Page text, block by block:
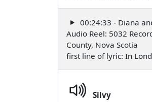
00:24:33 - Diana
Audio Reel: 5032
County, Nova Scotia
first line of lyric: In
Silvy